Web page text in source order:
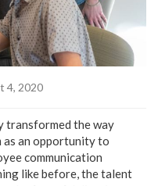
4, 2020
transformed the way
as an opportunity to
communication
like before, the talent